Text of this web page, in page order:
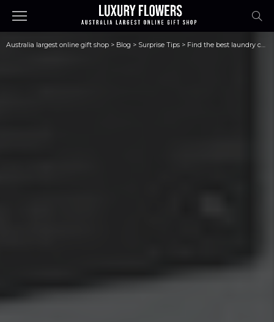
Australia largest online gift shop > Blog > Surprise Tips > Find the best laundry company for you in three simple steps